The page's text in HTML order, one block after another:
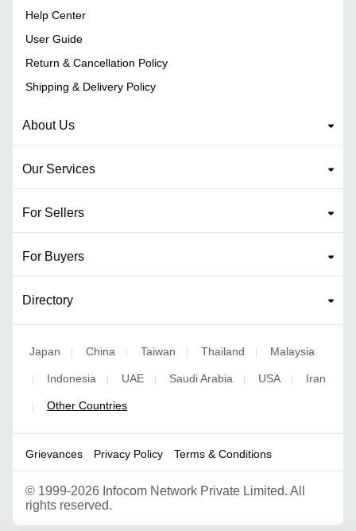
Help Center
User Guide
Return & Cancellation Policy
Shipping & Delivery Policy
About Us
Our Services
For Sellers
For Buyers
Directory
Japan | China | Taiwan | Thailand | Malaysia
| Indonesia | UAE | Saudi Arabia | USA | Iran
| Other Countries
Grievances Privacy Policy Terms & Conditions
© 1999-2026 Infocom Network Private Limited. All
rights reserved.